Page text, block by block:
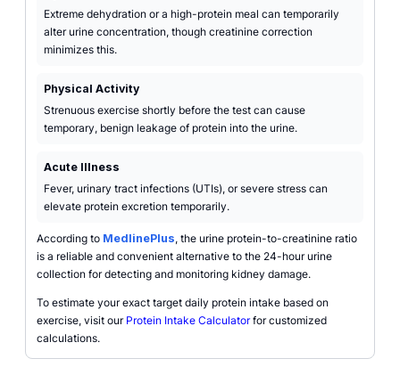
Extreme dehydration or a high-protein meal can temporarily
alter urine concentration, though creatinine correction
minimizes this.
Physical Activity
Strenuous exercise shortly before the test can cause
temporary, benign leakage of protein into the urine.
Acute Illness
Fever, urinary tract infections (UTIs), or severe stress can
elevate protein excretion temporarily.
According to MedlinePlus, the urine protein-to-creatinine ratio
is a reliable and convenient alternative to the 24-hour urine
collection for detecting and monitoring kidney damage.
To estimate your exact target daily protein intake based on
exercise, visit our Protein Intake Calculatorfor customized
calculations.